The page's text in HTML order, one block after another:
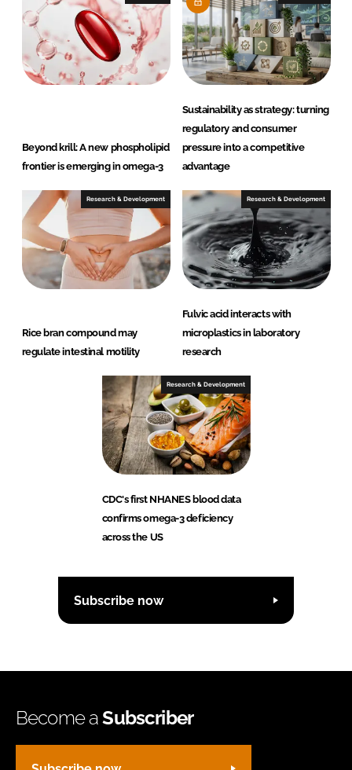
Beyond krill: A new phospholipid
frontier is emerging in omega-3
Sustainability as strategy: turning
regulatory and consumer
pressure into a competitive
advantage
Research & Development
Rice bran compound may
regulate intestinal motility
Research & Development
Fulvic acid interacts with
microplastics in laboratory
research
Research & Development
CDC's first NHANES blood data
confirms omega-3 deficiency
across the US
Subscribe now
Become aSubscriber